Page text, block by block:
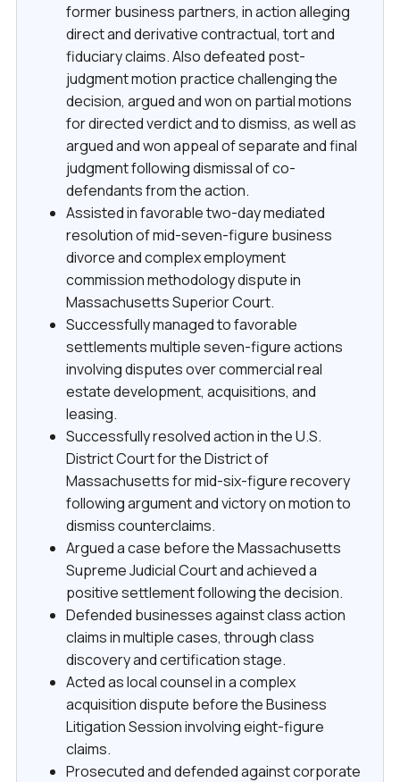
former business partners, in action alleging
direct and derivative contractual, tort and
fiduciary claims. Also defeated post-
judgment motion practice challenging the
decision, argued and won on partial motions
for directed verdict and to dismiss, as well as
argued and won appeal of separate and final
judgment following dismissal of co-
defendants from the action.
Assisted in favorable two-day mediated
resolution of mid-seven-figure business
divorce and complex employment
commission methodology dispute in
Massachusetts Superior Court.
Successfully managed to favorable
settlements multiple seven-figure actions
involving disputes over commercial real
estate development, acquisitions, and
leasing.
Successfully resolved action in the U.S.
District Court for the District of
Massachusetts for mid-six-figure recovery
following argument and victory on motion to
dismiss counterclaims.
Argued a case before the Massachusetts
Supreme Judicial Court and achieved a
positive settlement following the decision.
Defended businesses against class action
claims in multiple cases, through class
discovery and certification stage.
Acted as local counsel in a complex
acquisition dispute before the Business
Litigation Session involving eight-figure
claims.
Prosecuted and defended against corporate